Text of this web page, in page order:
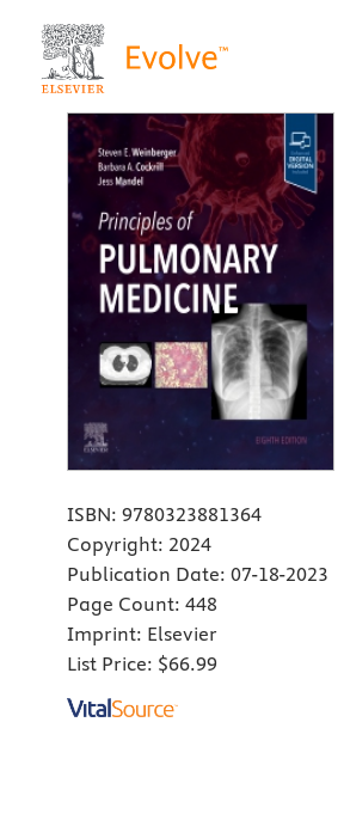
ISBN: 9780323881364
Copyright: 2024
Publication Date: 07-18-2023
Page Count: 448
Imprint: Elsevier
List Price: $66.99